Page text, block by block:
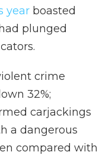
year boasted
plunged
crime
32%;
carjackings
a dangerous
compared with